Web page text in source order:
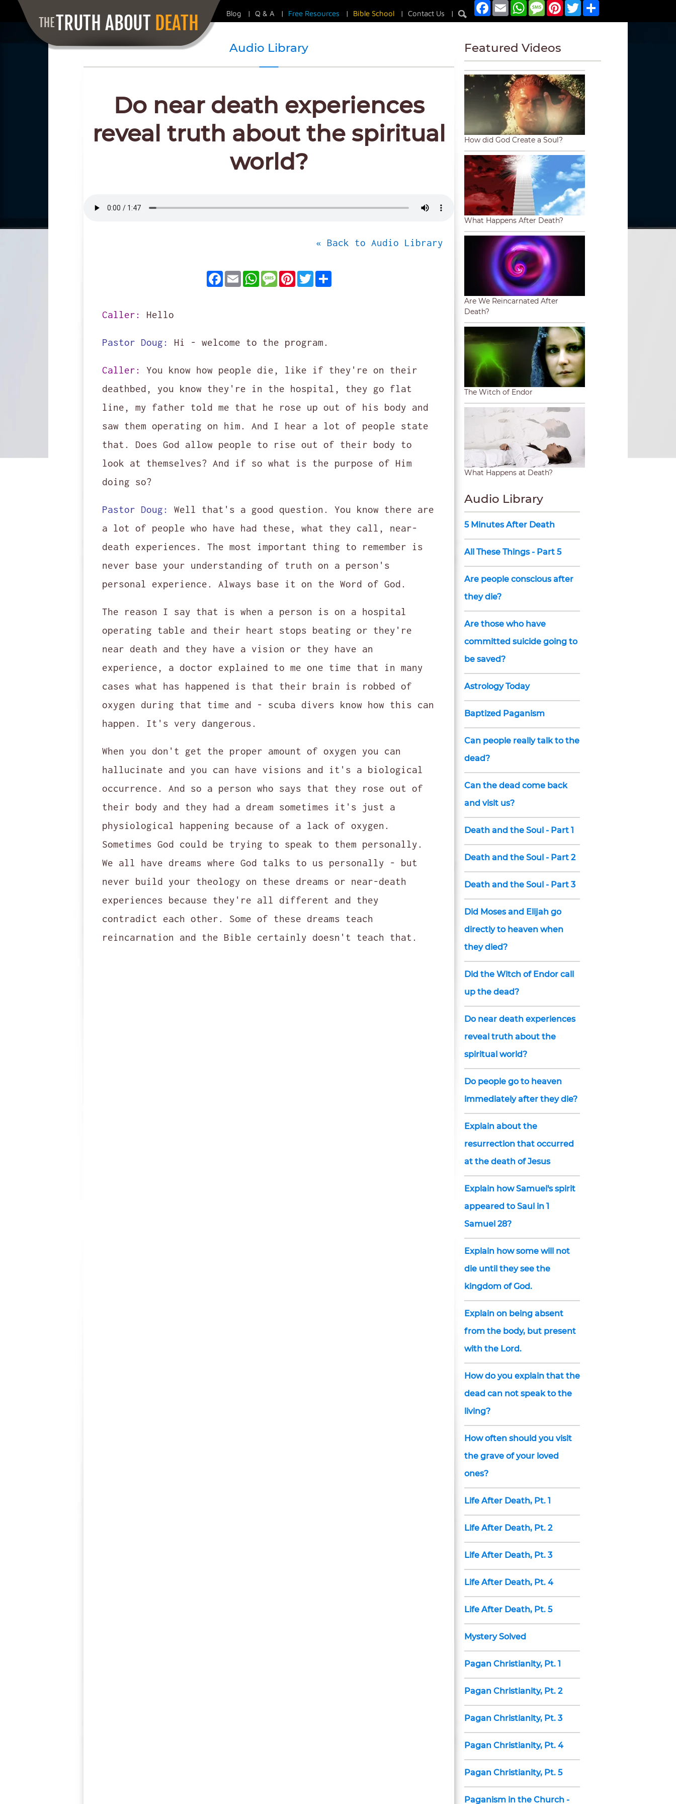
Blog | Q & A | Free Resources | Bible School | Contact Us |
Facebook
Email WhatsApp
MessagePinterestTwitter
Audio Library
Do near death experiences
reveal truth about the spiritual
world?
« Back to Audio Library
Facebook
EmailWhatsApp
Message
Pinterest
Twitter
Share
Caller: Hello
Pastor Doug: Hi - welcome to the program.
Caller:
You know how people die, like if they're on their
deathbed, you know they're in the hospital, they go flat
line, my father told me that he rose up out of his body and
saw them operating on him. And I hear a lot of people state
that. Does God allow people to rise out of their body to
look at themselves? And if so what is the purpose of Him
doing so?
Pastor Doug:
Well that's a good question. You know there are
a lot of people who have had these, what they call, near-
death experiences. The most important thing to remember is
never base your understanding of truth on a person's
personal experience. Always base it on the Word of God.
The reason I say that is when a person is on a hospital
operating table and their heart stops beating or they're
near death and they have a vision or they have an
experience, a doctor explained to me one time that in many
cases what has happened is that their brain is robbed of
oxygen during that time and - scuba divers know how this can
happen. It's very dangerous.
When you don't get the proper amount of oxygen you can
hallucinate and you can have visions and it's a biological
occurrence. And so a person who says that they rose out of
their body and they had a dream sometimes it's just a
physiological happening because of a lack of oxygen.
Sometimes God could be trying to speak to them personally.
We all have dreams where God talks to us personally - but
never build your theology on these dreams or near-death
experiences because they're all different and they
contradict each other. Some of these dreams teach
reincarnation and the Bible certainly doesn't teach that.
Featured Videos
How did God Create a Soul?
What Happens After Death?
Are We Reincarnated After
Death?
The Witch of Endor
What Happens at Death?
Audio Library
5 Minutes After Death
All These Things - Part 5
Are people conscious after
they die?
Are those who have
committed suicide going to
be saved?
Astrology Today
Baptized Paganism
Can people really talk to the
dead?
Can the dead come back
and visit us?
Death and the Soul - Part 1
Death and the Soul - Part 2
Death and the Soul - Part 3
Did Moses and Elijah go
directly to heaven when
they died?
Did the Witch of Endor call
up the dead?
Do near death experiences
reveal truth about the
spiritual world?
Do people go to heaven
immediately after they die?
Explain about the
resurrection that occurred
at the death of Jesus
Explain how Samuel's spirit
appeared to Saul in 1
Samuel 28?
Explain how some will not
die until they see the
kingdom of God.
Explain on being absent
from the body, but present
with the Lord.
How do you explain that the
dead can not speak to the
living?
How often should you visit
the grave of your loved
ones?
Life After Death, Pt. 1
Life After Death, Pt. 2
Life After Death, Pt. 3
Life After Death, Pt. 4
Life After Death, Pt. 5
Mystery Solved
Pagan Christianity, Pt. 1
Pagan Christianity, Pt. 2
Pagan Christianity, Pt. 3
Pagan Christianity, Pt. 4
Pagan Christianity, Pt. 5
Paganism in the Church -